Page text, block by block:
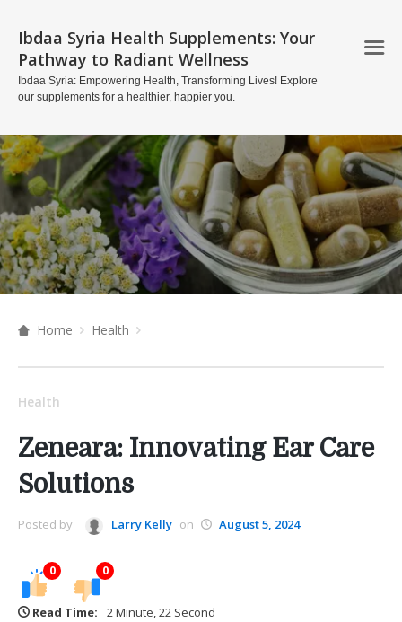
Ibdaa Syria Health Supplements: Your
Pathway to Radiant Wellness
Ibdaa Syria: Empowering Health, Transforming Lives! Explore
our supplements for a healthier, happier you.
Home Health
Health
Zeneara: Innovating Ear Care
Solutions
Posted by Larry Kelly on August 5, 2024
0 0
Read Time:
2 Minute, 22 Second